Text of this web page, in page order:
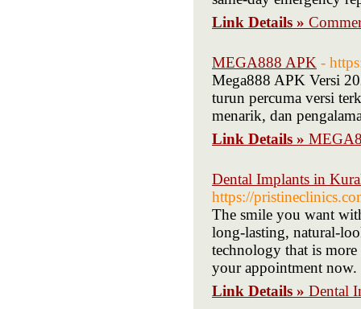
Link Details »
MEGA888 APK -
Mega888 APK Versi
turun percuma versi
menarik, dan
Link Details »
Dental Implants in
https://
The smile you want
long-lasting, natural-
technology that is
your appointment now.
Link Details » Dental